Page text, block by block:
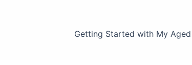
Getting Started with My